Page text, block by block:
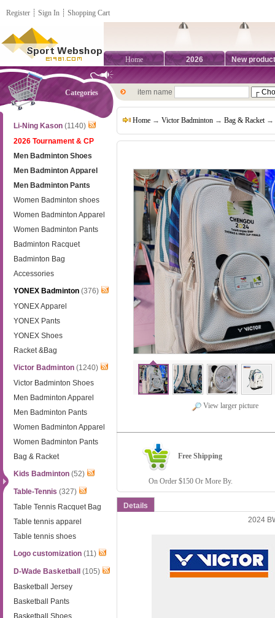
Register ┊ Sign In ┊ Shopping Cart
Home 2026 New
Categories
Li-Ning Kason (1140)
2026 Tournament & CP
Men Badminton Shoes
Men Badminton Apparel
Men Badminton Pants
Women Badminton shoes
Women Badminton Apparel
Women Badminton Pants
Badminton Racquet
Badminton Bag
Accessories
YONEX Badminton (376)
YONEX Apparel
YONEX Pants
YONEX Shoes
Racket &Bag
Victor Badminton (1240)
Victor Badminton Shoes
Men Badminton Apparel
Men Badminton Pants
Women Badminton Apparel
Women Badminton Pants
Bag & Racket
Kids Badminton (52)
Table-Tennis (327)
Table Tennis Racquet Bag
Table tennis apparel
Table tennis shoes
Logo customization (11)
D-Wade Basketball
(105)
Basketball Jersey
Basketball Pants
Basketball Shoes
item name
Home → Victor Badminton → Bag & Racket→
View larger picture
Free Shipping
On Order $150 Or More By.
Details
2024